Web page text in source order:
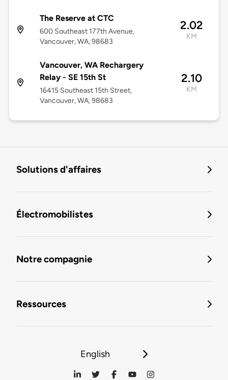
The Reserve at CTC
600 Southeast 177th Avenue,
Vancouver, WA, 98683
2.02
KM
Vancouver, WA Rechargery
Relay - SE 15th St
16415 Southeast 15th Street,
Vancouver, WA, 98683
2.10
KM
Solutions d'affaires
Électromobilistes
Notre compagnie
Ressources
English